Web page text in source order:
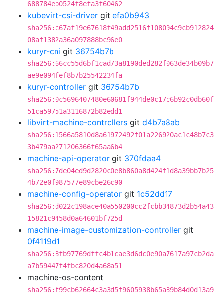
688784eb0524f8efa3f60462
kubevirt-csi-driver git efa0b943
sha256:c67af19e67618f49add2516f108094c9cb912824
08af1382a36a097888bc96e0
kuryr-cni git 36754b7b
sha256:66cc55d6bf1cad73a8190ded282f063de34b09b7
ae9e094fef8b7b25542234fa
kuryr-controller git 36754b7b
sha256:0c5696407480e60681f944de0c17c6b92c0db60f
51ca59751a3116872b82edd1
libvirt-machine-controllers git d4b7a8ab
sha256:1566a5810d8a61972492f01a226920ac1c48b7c3
3b479aa271206366f65aa6b4
machine-api-operator git 370fdaa4
sha256:7de04ed9d2820c0e8b860a8d424f1d8a39bb7b25
4b72e0f987577e89cbe26c90
machine-config-operator git 1c52dd17
sha256:d022c198ace40a550200cc2fcbb34873d2b54a43
15821c9458d0a64601bf725d
machine-image-customization-controller git
0f4119d1
sha256:8fb97769dffc4b1cae3d6dc0e90a7617a97cb2da
a7b59447f4fbc820d4a68a51
machine-os-content
sha256:f99cb62664c3a3d5f9605938b65a89b84d0d13a9